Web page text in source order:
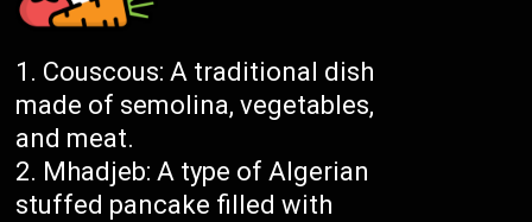
Couscous: A traditional dish
made of semolina, vegetables,
and meat.
Mhadjeb: A type of Algerian
stuffed pancake filled with